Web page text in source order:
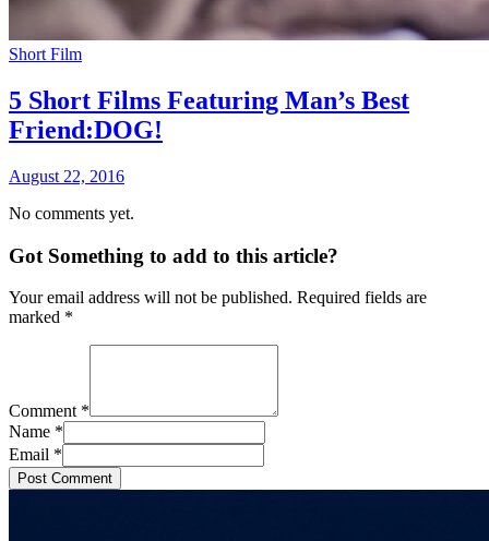
Short Film
5 Short Films Featuring Man’s Best
Friend:DOG!
August 22, 2016
No comments yet.
Got Something to add to this article?
Your email address will not be published. Required fields are
marked *
Comment *
Name *
Email *
Post Comment